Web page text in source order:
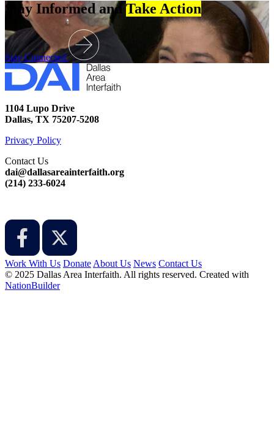
Stay Informed and Take Action
Stay Connected
1104 Lupo Drive
Dallas, TX 75207-5208
Privacy Policy
Contact Us
dai@dallasareainterfaith.org
‪(214) 233-6024‬
Work With Us Donate About Us News Contact Us
© 2025 Dallas Area Interfaith. All rights reserved. Created with
NationBuilder